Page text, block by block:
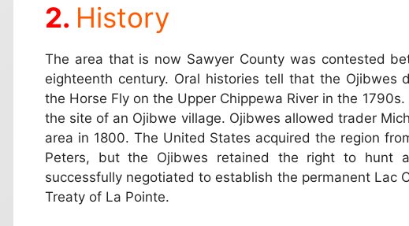
History
The area that is now Sawyer County was contested
eighteenth century. Oral histories tell that the
the Horse Fly on the Upper Chippewa River in the
the site of an Ojibwe village. Ojibwes allowed trader
area in 1800. The United States acquired the region
Peters, but the Ojibwes retained the right to hunt
successfully negotiated to establish the permanent Lac
Treaty of La Pointe.